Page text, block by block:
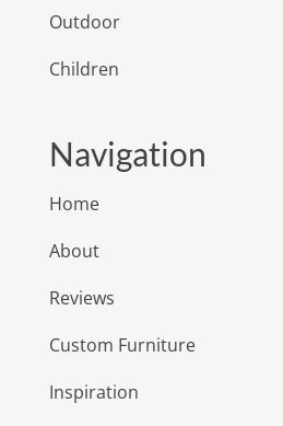
Outdoor
Children
Navigation
Home
About
Reviews
Custom Furniture
Inspiration